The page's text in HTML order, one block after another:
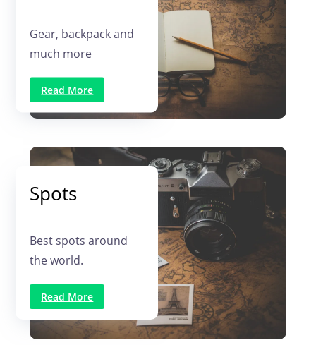
Gear, backpack and
much more
Read More
Spots
Best spots around
the world.
Read More